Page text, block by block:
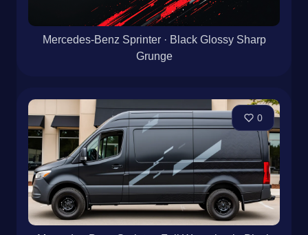
Mercedes-Benz Sprinter · Black Glossy Sharp
Grunge
0